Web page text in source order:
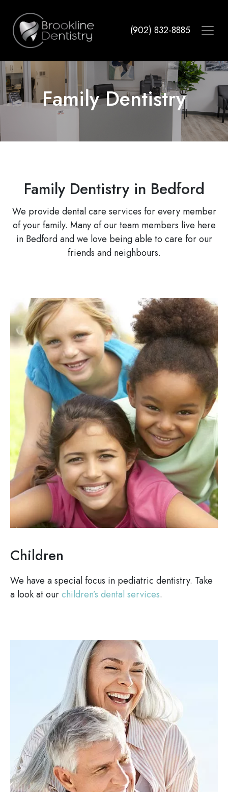
main
content
(902) 832-8885
Family Dentistry
Family Dentistry in Bedford
We provide dental care services for every member
of your family. Many of our team members live here
in Bedford and we love being able to care for our
friends and neighbours.
Image
Children
We have a special focus in pediatric dentistry. Take
a look at ourchildren’s dental services.